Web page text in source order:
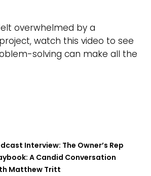
overwhelmed by a
watch this video to see
solving can make all the
Interview: The Owner’s Rep
A Candid Conversation
Matthew Tritt